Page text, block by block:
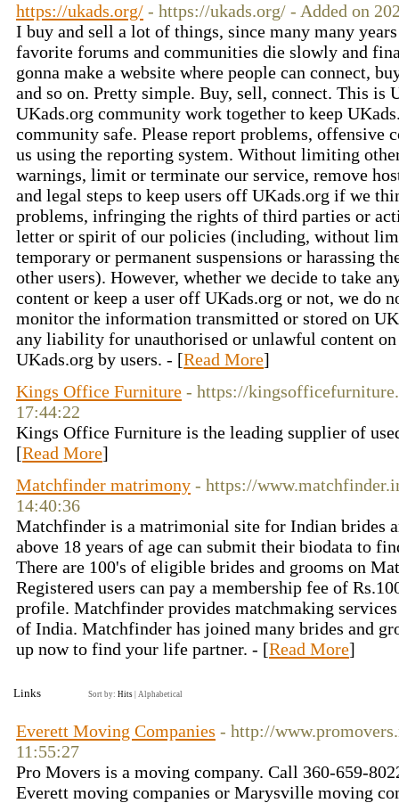
https://ukads.org/ - https://ukads.org/ - Added on
I buy and sell a lot of things, since many many
favorite forums and communities die slowly and
gonna make a website where people can connect,
and so on. Pretty simple. Buy, sell, connect. This is
UKads.org community work together to keep
community safe. Please report problems, offensive
us using the reporting system. Without limiting
warnings, limit or terminate our service, remove
and legal steps to keep users off UKads.org if we
problems, infringing the rights of third parties or
letter or spirit of our policies (including, without
temporary or permanent suspensions or harassing
other users). However, whether we decide to take
content or keep a user off UKads.org or not, we do
monitor the information transmitted or stored on
any liability for unauthorised or unlawful content
UKads.org by users. - [Read More]
Kings Office Furniture - https://
17:44:22
Kings Office Furniture is the leading supplier of
[Read More]
Matchfinder matrimony - https://
14:40:36
Matchfinder is a matrimonial site for Indian brides
above 18 years of age can submit their biodata to
There are 100's of eligible brides and grooms on
Registered users can pay a membership fee of
profile. Matchfinder provides matchmaking
of India. Matchfinder has joined many brides and
up now to find your life partner. - [Read More]
Links Sort by: Hits Alphabetical
Everett Moving Companies - http://
11:55:27
Pro Movers is a moving company. Call 360-659-
Everett moving companies or Marysville moving